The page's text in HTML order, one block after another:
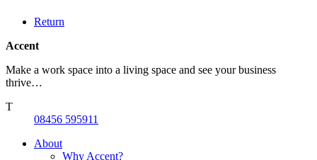
Return
Accent
Make a work space into a living space and see your business
thrive…
T
08456 595911
About
Why Accent?